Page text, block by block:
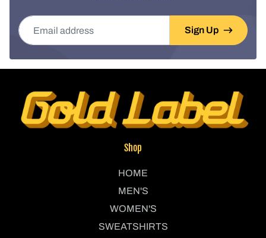
Email address
Sign Up
Shop
HOME
MEN'S
WOMEN'S
SWEATSHIRTS